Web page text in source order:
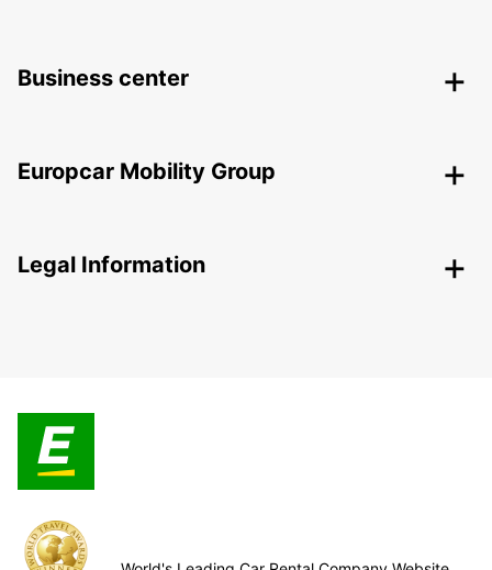
Business center
Europcar Mobility Group
Legal Information